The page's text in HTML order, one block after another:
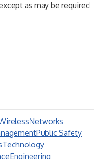
as may be required
Networks
Public Safety
Technology
Engineering